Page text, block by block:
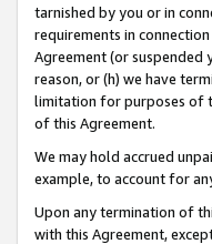
tarnished by you or in
requirements in
Agreement (or
reason, or (h) we have
limitation for purposes of
of this Agreement.
We may hold accrued
example, to account for
Upon any termination of
with this Agreement,